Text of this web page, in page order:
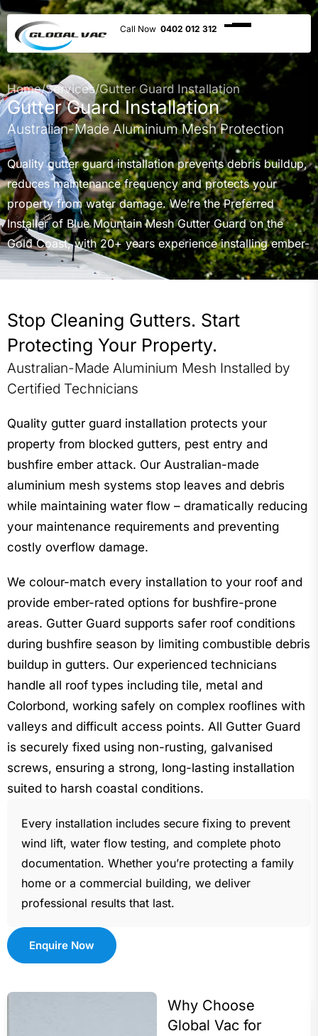
0402 012 312
Home/Services/Gutter Guard Installation
Gutter Guard Installation
Australian-Made Aluminium Mesh Protection
Quality gutter guard installation prevents debris buildup,
reduces maintenance frequency and protects your
property from water damage. We’re the Preferred
Installer of Blue Mountain Mesh Gutter Guard on the
Gold Coast, with 20+ years experience installing ember-
rated and standard aluminium mesh systems across
residential, commercial and government properties
“We now sleep peacefully whenever there is a storm as
we know it won’t impact our gutters” – Anouska Clarke
Stop Cleaning Gutters. Start
Protecting Your Property.
Australian-Made Aluminium Mesh Installed by
Certified Technicians
Quality gutter guard installation protects your
property from blocked gutters, pest entry and
bushfire ember attack. Our Australian-made
aluminium mesh systems stop leaves and debris
while maintaining water flow – dramatically reducing
your maintenance requirements and preventing
costly overflow damage.
We colour-match every installation to your roof and
provide ember-rated options for bushfire-prone
areas. Gutter Guard supports safer roof conditions
during bushfire season by limiting combustible debris
buildup in gutters. Our experienced technicians
handle all roof types including tile, metal and
Colorbond, working safely on complex rooflines with
valleys and difficult access points. All Gutter Guard
is securely fixed using non-rusting, galvanised
screws, ensuring a strong, long-lasting installation
suited to harsh coastal conditions.
Every installation includes secure fixing to prevent
wind lift, water flow testing, and complete photo
documentation. Whether you’re protecting a family
home or a commercial building, we deliver
professional results that last.
Enquire Now
Why Choose
Global Vac for